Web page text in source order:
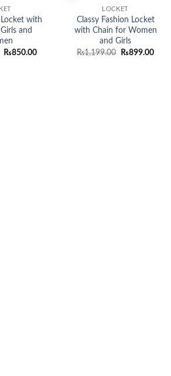
with
and
Original
₨850.00Current
LOCKET
Classy Fashion Locket
with Chain for Women
and Girls
₨1,199.00
Original
₨899.00